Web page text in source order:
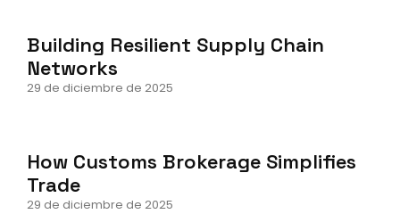
Building Resilient Supply Chain
Networks
29 de diciembre de 2025
How Customs Brokerage Simplifies
Trade
29 de diciembre de 2025